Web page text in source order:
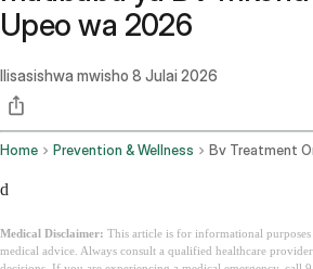
Upeo wa 2026
Ilisasishwa mwisho 8 Julai 2026
Home Prevention & Wellness Bv Treatment
d
Medical Disclaimer: This article is for informational
medical advice. Always consult a qualified healthcare